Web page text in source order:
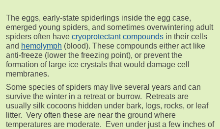
The eggs, early-state spiderlings inside the egg case,
emerged young spiders, and sometimes overwintering adult
spiders often have cryoprotectant compounds in their cells
and hemolymph (blood). These compounds either act like
anti-freeze (lower the freezing point), or prevent the
formation of large ice crystals that would damage cell
membranes.
Some species of spiders may live several years and can
survive the winter in a retreat or burrow. Retreats are
usually silk cocoons hidden under bark, logs, rocks, or leaf
litter. Very often these are near the ground where
temperatures are moderate. Even under just a few inches of